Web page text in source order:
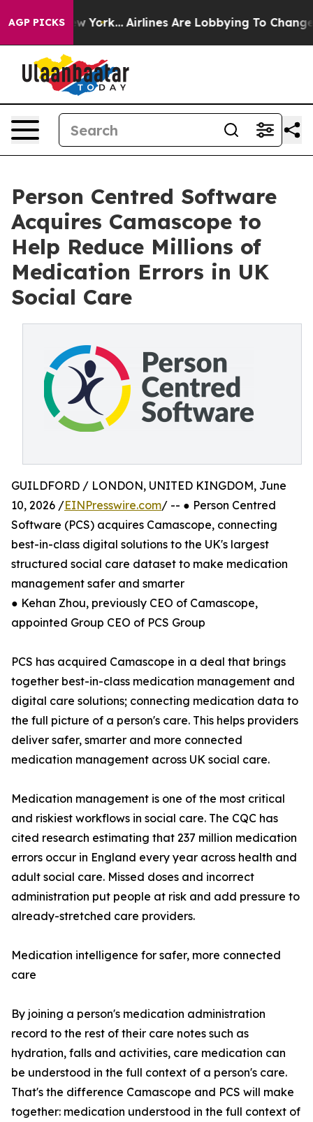
AGP PICKS
York... Airlines Are Lobbying To Change Airfare
Person Centred Software
Acquires Camascope to
Help Reduce Millions of
Medication Errors in UK
Social Care
GUILDFORD / LONDON, UNITED KINGDOM, June
10, 2026 /EINPresswire.com/ -- ● Person Centred
Software (PCS) acquires Camascope, connecting
best-in-class digital solutions to the UK's largest
structured social care dataset to make medication
management safer and smarter
● Kehan Zhou, previously CEO of Camascope,
appointed Group CEO of PCS Group
PCS has acquired Camascope in a deal that brings
together best-in-class medication management and
digital care solutions; connecting medication data to
the full picture of a person's care. This helps providers
deliver safer, smarter and more connected
medication management across UK social care.
Medication management is one of the most critical
and riskiest workflows in social care. The CQC has
cited research estimating that 237 million medication
errors occur in England every year across health and
adult social care. Missed doses and incorrect
administration put people at risk and add pressure to
already-stretched care providers.
Medication intelligence for safer, more connected
care
By joining a person's medication administration
record to the rest of their care notes such as
hydration, falls and activities, care medication can
be understood in the full context of a person's care.
That's the difference Camascope and PCS will make
together: medication understood in the full context of